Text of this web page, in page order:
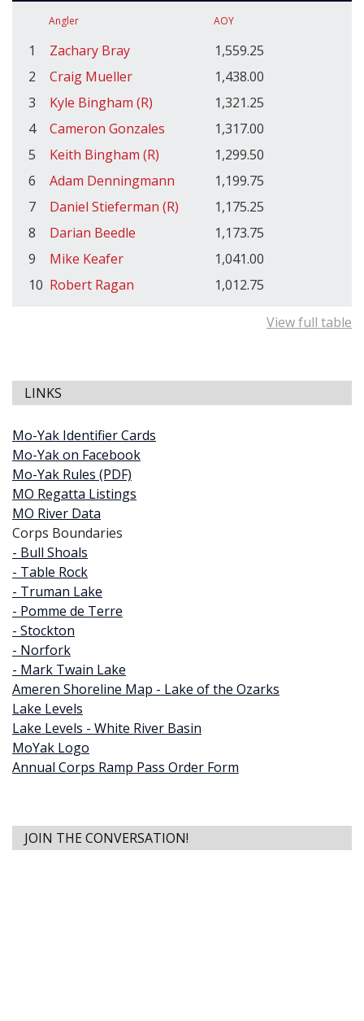
Angler AOY
1 Zachary Bray
1,559.25
2
Craig Mueller
1,438.00
3
Kyle Bingham (R)
1,321.25
4
Cameron Gonzales
1,317.00
5
Keith Bingham (R)
1,299.50
6
Adam Denningmann
1,199.75
7
Daniel Stieferman (R)
1,175.25
8
Darian Beedle
1,173.75
9
Mike Keafer
1,041.00
10 Robert Ragan 1,012.75
View full table
LINKS
Mo-Yak Identifier Cards
Mo-Yak on Facebook
Mo-Yak Rules (PDF)
MO Regatta Listings
MO River Data
Corps Boundaries
- Bull Shoals
- Table Rock
- Truman Lake
- Pomme de Terre
- Stockton
- Norfork
- Mark Twain Lake
Ameren Shoreline Map - Lake of the Ozarks
Lake Levels
Lake Levels - White River Basin
MoYak Logo
Annual Corps Ramp Pass Order Form
JOIN THE CONVERSATION!